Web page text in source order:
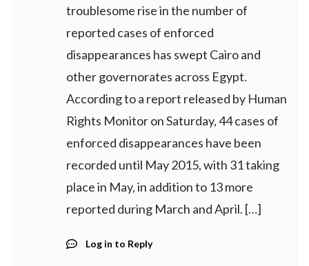
troublesome rise in the number of
reported cases of enforced
disappearances has swept Cairo and
other governorates across Egypt.
According to a report released by Human
Rights Monitor on Saturday, 44 cases of
enforced disappearances have been
recorded until May 2015, with 31 taking
place in May, in addition to 13 more
reported during March and April. […]
Log in to Reply